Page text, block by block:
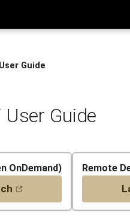
Guide
Guide
OnDemand) Remote